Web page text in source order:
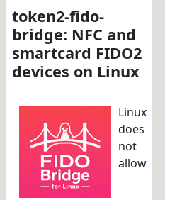
token2-fido-
bridge: NFC and
smartcard FIDO2
devices on Linux
Linux
does
not
allow